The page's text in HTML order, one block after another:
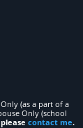
(as a part of a
Only (school
contact me.